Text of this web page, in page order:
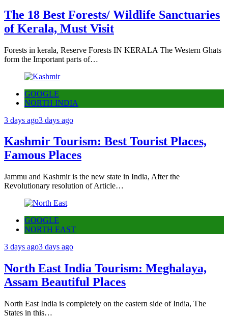
The 18 Best Forests/ Wildlife Sanctuaries
of Kerala, Must Visit
Forests in kerala, Reserve Forests IN KERALA The Western Ghats
form the Important parts of…
GOOGLE
NORTH INDIA
3 days ago3 days ago
Kashmir Tourism: Best Tourist Places,
Famous Places
Jammu and Kashmir is the new state in India, After the
Revolutionary resolution of Article…
GOOGLE
NORTH EAST
3 days ago3 days ago
North East India Tourism: Meghalaya,
Assam Beautiful Places
North East India is completely on the eastern side of India, The
States in this…